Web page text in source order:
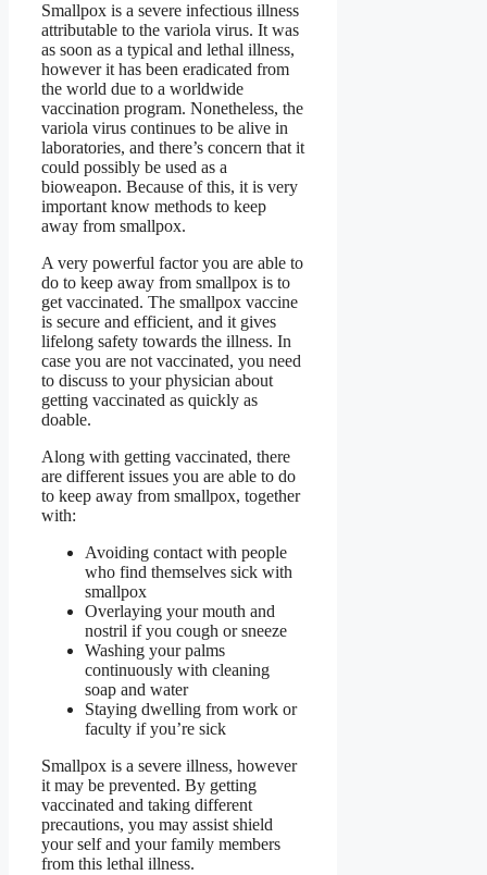
Smallpox is a severe infectious illness
attributable to the variola virus. It was
as soon as a typical and lethal illness,
however it has been eradicated from
the world due to a worldwide
vaccination program. Nonetheless, the
variola virus continues to be alive in
laboratories, and there’s concern that it
could possibly be used as a
bioweapon. Because of this, it is very
important know methods to keep
away from smallpox.
A very powerful factor you are able to
do to keep away from smallpox is to
get vaccinated. The smallpox vaccine
is secure and efficient, and it gives
lifelong safety towards the illness. In
case you are not vaccinated, you need
to discuss to your physician about
getting vaccinated as quickly as
doable.
Along with getting vaccinated, there
are different issues you are able to do
to keep away from smallpox, together
with:
Avoiding contact with people
who find themselves sick with
smallpox
Overlaying your mouth and
nostril if you cough or sneeze
Washing your palms
continuously with cleaning
soap and water
Staying dwelling from work or
faculty if you’re sick
Smallpox is a severe illness, however
it may be prevented. By getting
vaccinated and taking different
precautions, you may assist shield
your self and your family members
from this lethal illness.